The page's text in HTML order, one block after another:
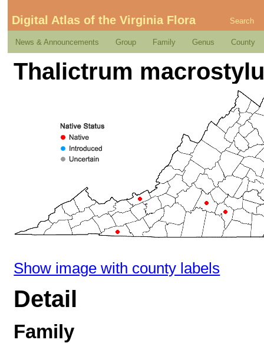
Digital Atlas of the Virginia Flora Search
News & Announcements Group Family Genus County
Thalictrum
Show image with county labels
Detail
Family